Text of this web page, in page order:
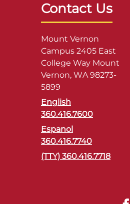
Contact Us
Mount Vernon
Campus 2405 East
College Way Mount
Vernon, WA 98273-
5899
English
360.416.7600
Espanol
360.416.7740
(TTY) 360.416.7718